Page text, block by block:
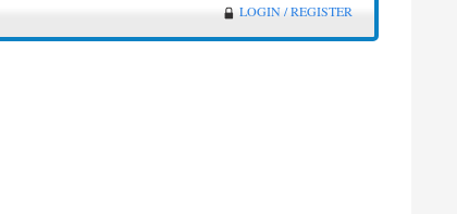
LOGIN / REGISTER